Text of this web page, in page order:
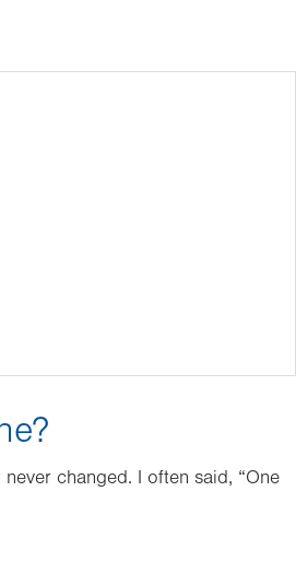
changed. I often said, “One